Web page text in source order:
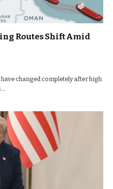
Routes Shift Amid
changed completely after high